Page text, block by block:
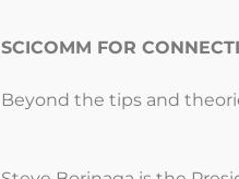
SCICOMM FOR
Beyond the tips and